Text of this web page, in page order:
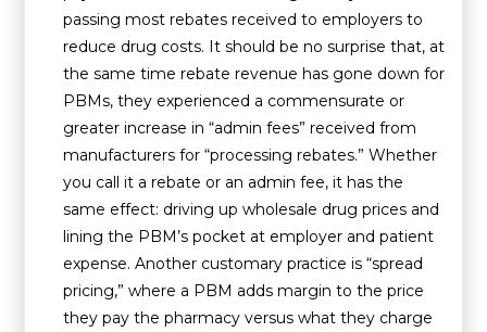
passing most rebates received to employers to
reduce drug costs. It should be no surprise that, at
the same time rebate revenue has gone down for
PBMs, they experienced a commensurate or
greater increase in “admin fees” received from
manufacturers for “processing rebates.” Whether
you call it a rebate or an admin fee, it has the
same effect: driving up wholesale drug prices and
lining the PBM’s pocket at employer and patient
expense. Another customary practice is “spread
pricing,” where a PBM adds margin to the price
they pay the pharmacy versus what they charge